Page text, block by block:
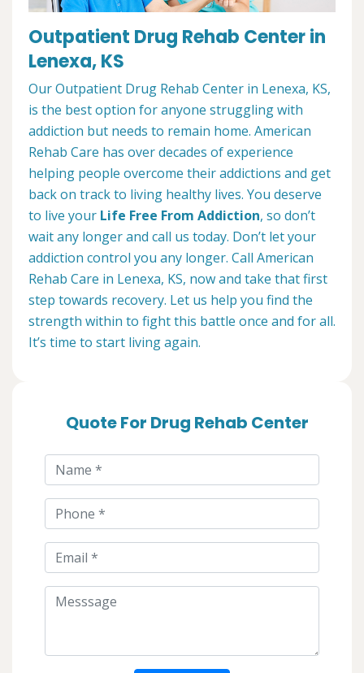
Outpatient Drug Rehab Center in
Lenexa, KS
Our Outpatient Drug Rehab Center in Lenexa, KS,
is the best option for anyone struggling with
addiction but needs to remain home. American
Rehab Care has over decades of experience
helping people overcome their addictions and get
back on track to living healthy lives. You deserve
to live your Life Free From Addiction, so don’t
wait any longer and call us today. Don’t let your
addiction control you any longer. Call American
Rehab Care in Lenexa, KS, now and take that first
step towards recovery. Let us help you find the
strength within to fight this battle once and for all.
It’s time to start living again.
Quote For Drug Rehab Center